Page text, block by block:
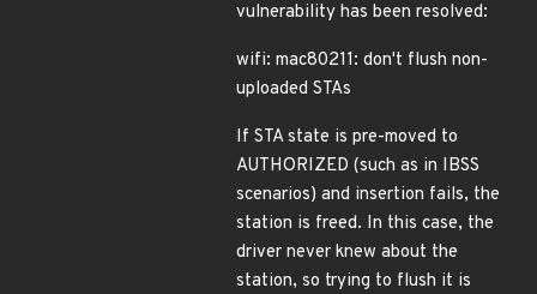
vulnerability has been resolved:
wifi: mac80211: don't flush non-
uploaded STAs
If STA state is pre-moved to
AUTHORIZED (such as in IBSS
scenarios) and insertion fails, the
station is freed. In this case, the
driver never knew about the
station, so trying to flush it is